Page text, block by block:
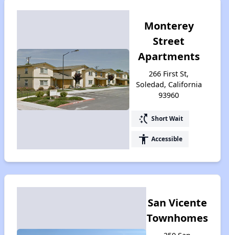
Monterey
Street
Apartments
266 First St,
Soledad, California
93960
switch_access_shortcut Short Wait
accessibility Accessible
San Vicente
Townhomes